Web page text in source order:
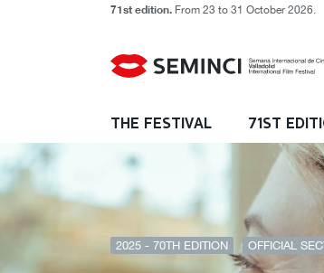
71st edition. From 23 to 31 October 2026.
THE FESTIVAL 71ST
2025 - 70TH EDITION OFFICIAL